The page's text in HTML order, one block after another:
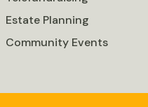
Estate Planning
Community Events